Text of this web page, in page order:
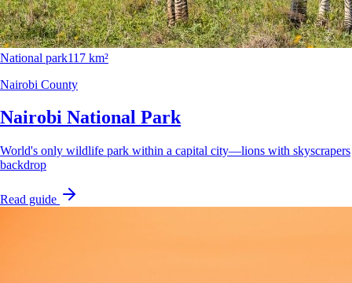
National park117 km²
Nairobi County
Nairobi National Park
World's only wildlife park within a capital city—lions with skyscrapers
backdrop
Read guide